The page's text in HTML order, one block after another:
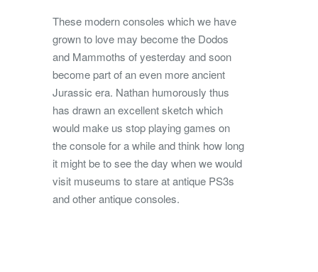
These modern consoles which we have
grown to love may become the Dodos
and Mammoths of yesterday and soon
become part of an even more ancient
Jurassic era. Nathan humorously thus
has drawn an excellent sketch which
would make us stop playing games on
the console for a while and think how long
it might be to see the day when we would
visit museums to stare at antique PS3s
and other antique consoles.